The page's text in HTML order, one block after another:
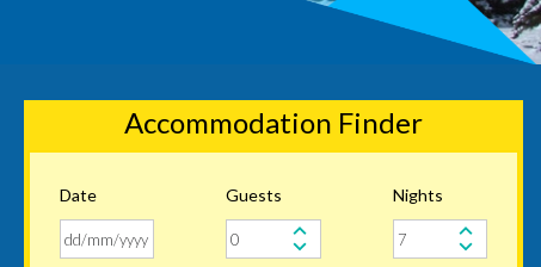
Accommodation Finder
Date Guests Nights